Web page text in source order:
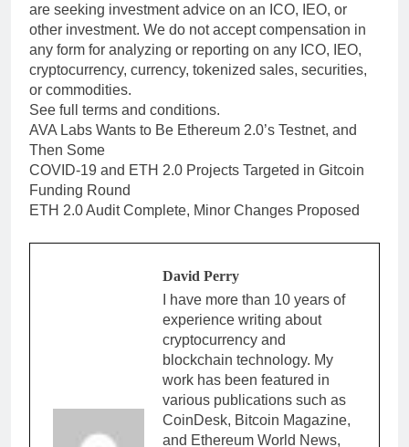
are seeking investment advice on an ICO, IEO, or
other investment. We do not accept compensation in
any form for analyzing or reporting on any ICO, IEO,
cryptocurrency, currency, tokenized sales, securities,
or commodities.
See full terms and conditions.
AVA Labs Wants to Be Ethereum 2.0’s Testnet, and
Then Some
COVID-19 and ETH 2.0 Projects Targeted in Gitcoin
Funding Round
ETH 2.0 Audit Complete, Minor Changes Proposed
David Perry
I have more than 10 years of
experience writing about
cryptocurrency and
blockchain technology. My
work has been featured in
various publications such as
CoinDesk, Bitcoin Magazine,
and Ethereum World News,